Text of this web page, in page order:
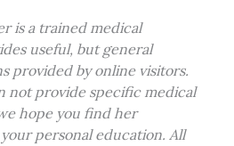
is a trained medical
useful, but general
provided by online visitors.
not provide specific medical
hope you find her
personal education. All